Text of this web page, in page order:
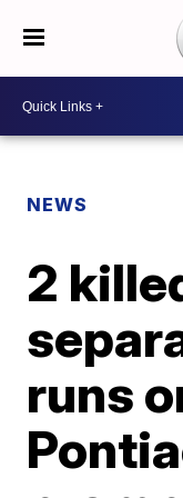
NEWS
2
runs